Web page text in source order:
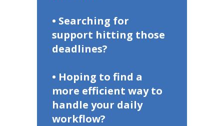
• Searching for
support hitting those
deadlines?
• Hoping to find a
more efficient way to
handle your daily
workflow?